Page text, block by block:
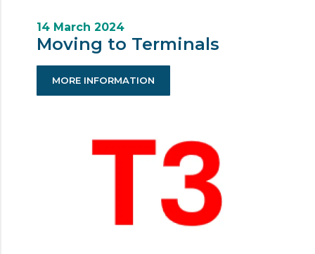
14 March 2024
Moving to Terminals
MORE INFORMATION